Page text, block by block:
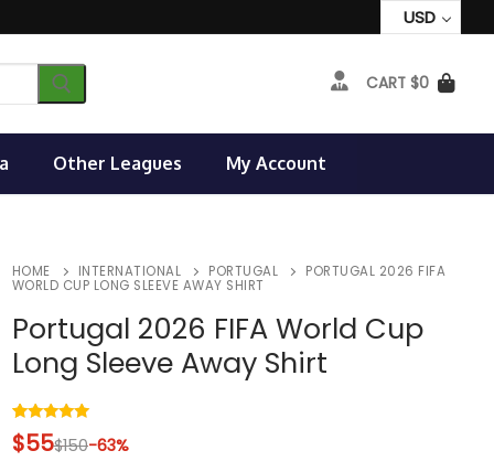
USD
CART $0
Other Leagues My Account
HOME INTERNATIONAL PORTUGAL
PORTUGAL 2026 FIFA
WORLD CUP LONG SLEEVE AWAY SHIRT
Portugal 2026 FIFA World Cup
Long Sleeve Away Shirt
Rated5.00
out of 5
4
$55$150-63%